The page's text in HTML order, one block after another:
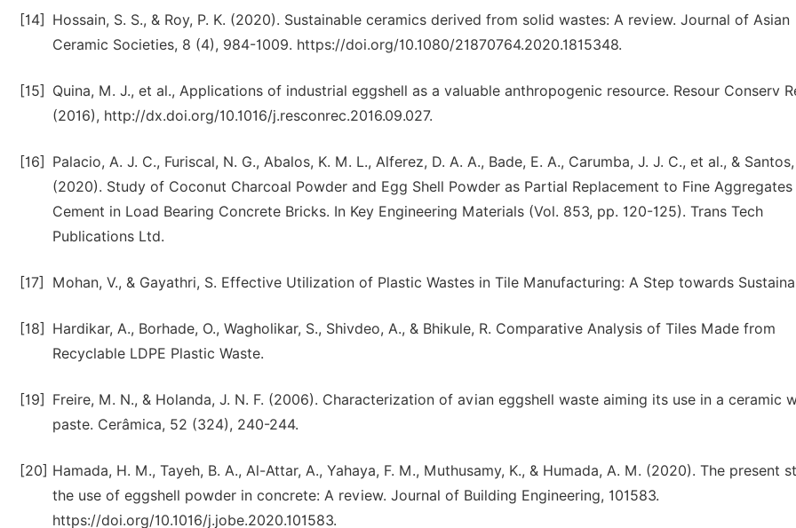
[14]
Hossain, S. S., & Roy, P. K. (2020). Sustainable ceramics derived from solid wastes: A review. Journal of Asian
Ceramic Societies, 8 (4), 984-1009. https://doi.org/10.1080/21870764.2020.1815348.
[15]
Quina, M. J., et al., Applications of industrial eggshell as a valuable anthropogenic resource. Resour Conserv
(2016), http://dx.doi.org/10.1016/j.resconrec.2016.09.027.
[16]
Palacio, A. J. C., Furiscal, N. G., Abalos, K. M. L., Alferez, D. A. A., Bade, E. A., Carumba, J. J. C., et al., & Santos,
(2020). Study of Coconut Charcoal Powder and Egg Shell Powder as Partial Replacement to Fine Aggregates
Cement in Load Bearing Concrete Bricks. In Key Engineering Materials (Vol. 853, pp. 120-125). Trans Tech
Publications Ltd.
[17] Mohan, V., & Gayathri, S. Effective Utilization of Plastic Wastes in Tile Manufacturing: A Step towards
[18]
Hardikar, A., Borhade, O., Wagholikar, S., Shivdeo, A., & Bhikule, R. Comparative Analysis of Tiles Made from
Recyclable LDPE Plastic Waste.
[19]
Freire, M. N., & Holanda, J. N. F. (2006). Characterization of avian eggshell waste aiming its use in a ceramic
paste. Cerâmica, 52 (324), 240-244.
[20] Hamada, H. M., Tayeh, B. A., Al-Attar, A., Yahaya, F. M., Muthusamy, K., & Humada, A. M. (2020). The present
the use of eggshell powder in concrete: A review. Journal of Building Engineering, 101583.
https://doi.org/10.1016/j.jobe.2020.101583.